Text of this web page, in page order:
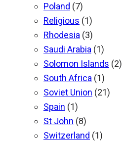
Poland (7)
Religious (1)
Rhodesia (3)
Saudi Arabia (1)
Solomon Islands (2)
South Africa (1)
Soviet Union (21)
Spain (1)
St John (8)
Switzerland (1)